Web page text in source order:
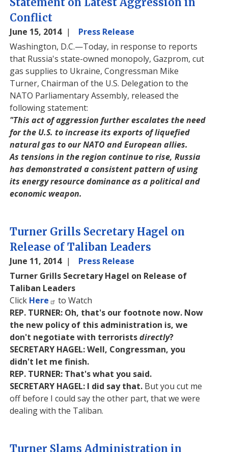
Conflict
June 15, 2014
Press Release
Washington, D.C.—Today, in response to reports
that Russia's state-owned monopoly, Gazprom, cut
gas supplies to Ukraine, Congressman Mike
Turner, Chairman of the U.S. Delegation to the
NATO Parliamentary Assembly, released the
following statement:
"This act of aggression further escalates the need
for the U.S. to increase its exports of liquefied
natural gas to our NATO and European allies.
As tensions in the region continue to rise, Russia
has demonstrated a consistent pattern of using
its energy resource dominance as a political and
economic weapon.
Turner Grills Secretary Hagel on
Release of Taliban Leaders
June 11, 2014
Press Release
Turner Grills Secretary Hagel on Release of
Taliban Leaders
Click Here
to Watch
REP. TURNER: Oh, that's our footnote now. Now
the new policy of this administration is, we
don't negotiate with terroristsdirectly?
SECRETARY HAGEL: Well, Congressman, you
didn't let me finish.
REP. TURNER: That's what you said.
SECRETARY HAGEL: I did say that. But you cut me
off before I could say the other part, that we were
dealing with the Taliban.
Turner Slams Administration in